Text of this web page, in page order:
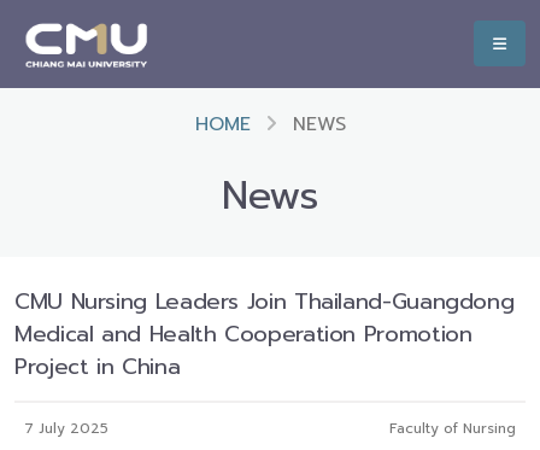
HOME NEWS
News
CMU Nursing Leaders Join Thailand-Guangdong
Medical and Health Cooperation Promotion
Project in China
7 July 2025 Faculty of Nursing